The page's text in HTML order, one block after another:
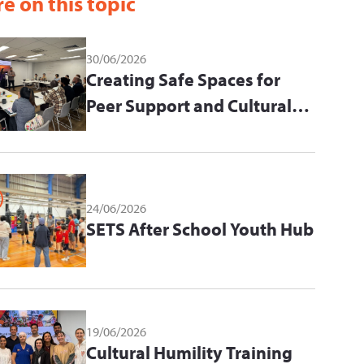
30/06/2026
Creating Safe Spaces for
Peer Support and Cultural
24/06/2026
SETS After School Youth Hub
19/06/2026
Cultural Humility Training